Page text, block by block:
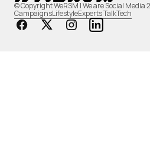
© Copyright WeRSM | We are Social Media
CampaignsLifestyleExperts TalkTech